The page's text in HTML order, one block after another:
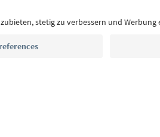
highlights and traditional